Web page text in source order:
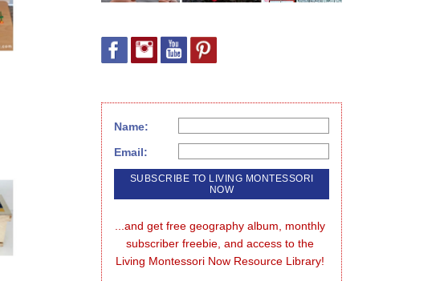
Name:
Email:
...and get free geography album, monthly
subscriber freebie, and access to the
Living Montessori Now Resource Library!